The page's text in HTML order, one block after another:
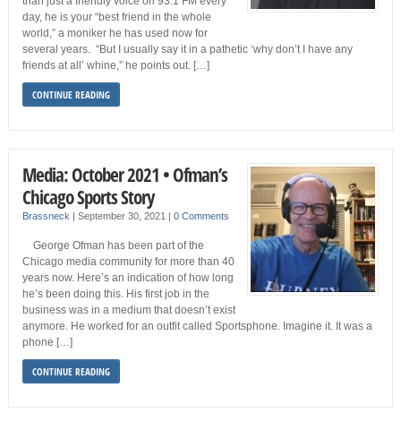
day, he is your “best friend in the whole
world,” a moniker he has used now for
several years. “But I usually say it in a pathetic ‘why don’t I have any
friends at all’ whine,” he points out. […]
CONTINUE READING
Media: October 2021 • Ofman’s
Chicago Sports Story
Brassneck September 30, 2021 0 Comments
George Ofman has been part of the
Chicago media community for more than 40
years now. Here’s an indication of how long
he’s been doing this. His first job in the
business was in a medium that doesn’t exist
anymore. He worked for an outfit called Sportsphone. Imagine it. It was a
phone […]
CONTINUE READING